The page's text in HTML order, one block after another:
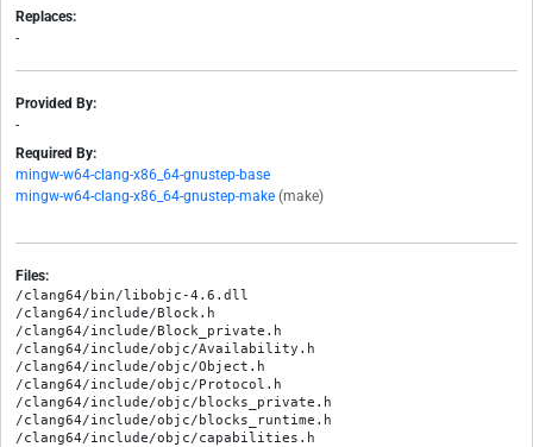
Replaces:
-
Provided By:
-
Required By:
mingw-w64-clang-x86_64-gnustep-base
mingw-w64-clang-x86_64-gnustep-make (make)
Files:
/clang64/bin/libobjc-4.6.dll
/clang64/include/Block.h
/clang64/include/Block_private.h
/clang64/include/objc/Availability.h
/clang64/include/objc/Object.h
/clang64/include/objc/Protocol.h
/clang64/include/objc/blocks_private.h
/clang64/include/objc/blocks_runtime.h
/clang64/include/objc/capabilities.h